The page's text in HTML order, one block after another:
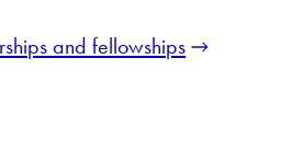
and fellowships